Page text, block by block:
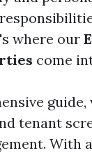
where our
come
tenant
With